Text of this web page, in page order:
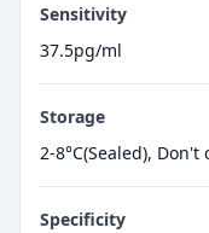
Sensitivity
37.5pg/ml
Storage
2-8°C(Sealed),
Specificity